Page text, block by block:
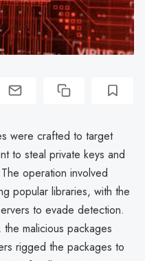
were crafted to target
to steal private keys and
operation involved
popular libraries, with the
to evade detection.
malicious packages
rigged the packages to